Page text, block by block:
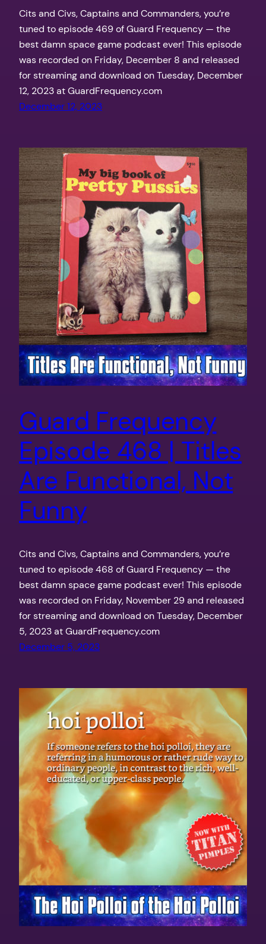
Cits and Civs, Captains and Commanders, you’re
tuned to episode 469 of Guard Frequency — the
best damn space game podcast ever! This episode
was recorded on Friday, December 8 and released
for streaming and download on Tuesday, December
12, 2023 at GuardFrequency.com
December 12, 2023
Guard Frequency
Episode 468 | Titles
Are Functional, Not
Funny
Cits and Civs, Captains and Commanders, you’re
tuned to episode 468 of Guard Frequency — the
best damn space game podcast ever! This episode
was recorded on Friday, November 29 and released
for streaming and download on Tuesday, December
5, 2023 at GuardFrequency.com
December 5, 2023